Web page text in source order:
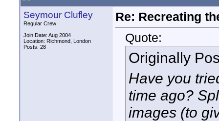
Seymour Clufley
Regular Crew
Join Date: Aug 2004
Location: Richmond, London
Posts: 28
Re: Recreating
Quote:
Originally
Have you
time ago?
images (to